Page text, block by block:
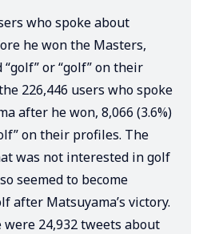
who spoke about
he won the Masters,
“golf” or “golf” on their
226,446 users who spoke
after he won, 8,066 (3.6%)
on their profiles. The
was not interested in golf
seemed to become
after Matsuyama’s victory.
were 24,932 tweets about